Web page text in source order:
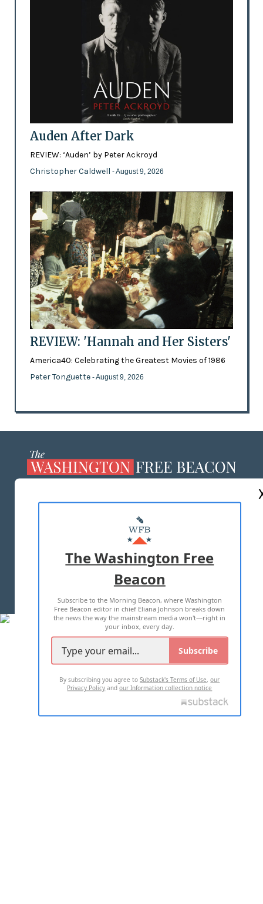
Auden After Dark
REVIEW: ‘Auden’ by Peter Ackroyd
Christopher Caldwell - August 9, 2026
REVIEW: 'Hannah and Her Sisters'
America40: Celebrating the Greatest Movies of 1986
Peter Tonguette - August 9, 2026
MASTHEAD
ADVERTISE WITH US
TERMS OF USE PRIVACY POLICY
2026 ALL RIGHTS RESERVED
The Washington Free
Beacon
Subscribe to the Morning Beacon, where Washington
Free Beacon editor in chief Eliana Johnson breaks down
the news the way the mainstream media won't—right in
your inbox, every day.
Subscribe
By subscribing you agree toSubstack's Terms of Use,our
Privacy Policy andour Information collection notice